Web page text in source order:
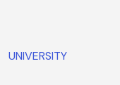
UNIVERSITY